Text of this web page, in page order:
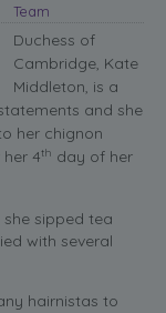
Team
Duchess of
Cambridge, Kate
Middleton, is a
and she
her chignon
4th day of her
sipped tea
with several
hairnistas to